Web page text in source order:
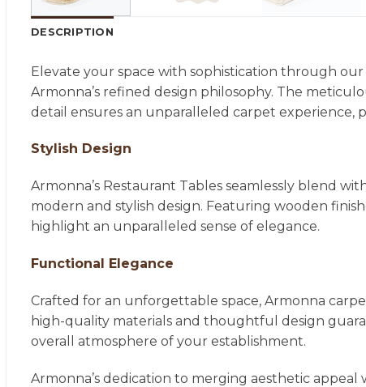
DESCRIPTION
Elevate your space with sophistication through
Armonna’s refined design philosophy. The
detail ensures an unparalleled carpet
Stylish Design
Armonna’s Restaurant Tables seamlessly blend
modern and stylish design. Featuring wooden
highlight an unparalleled sense of elegance.
Functional Elegance
Crafted for an unforgettable space, Armonna
high-quality materials and thoughtful design
overall atmosphere of your establishment.
Armonna’s dedication to merging aesthetic